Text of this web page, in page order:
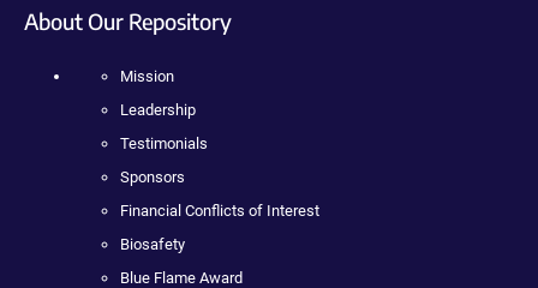
About Our Repository
Mission
Leadership
Testimonials
Sponsors
Financial Conflicts of Interest
Biosafety
Blue Flame Award